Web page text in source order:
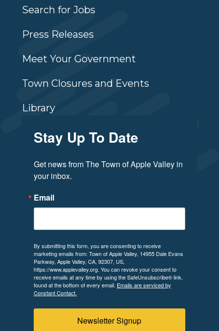
Search for Jobs
Press Releases
Meet Your Government
Town Closures and Events
Library
Stay Up To Date
Get news from The Town of Apple Valley in
your inbox.
Email
By submitting this form, you are consenting to receive
marketing emails from: Town of Apple Valley, 14955 Dale Evans
Parkway, Apple Valley, CA, 92307, US,
https://www.applevalley.org. You can revoke your consent to
receive emails at any time by using the SafeUnsubscribe® link,
found at the bottom of every email. Emails are serviced by
Constant Contact.
Newsletter Signup